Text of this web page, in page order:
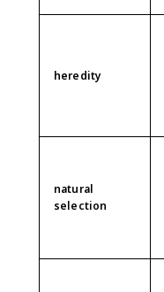
heredity
natural
selection